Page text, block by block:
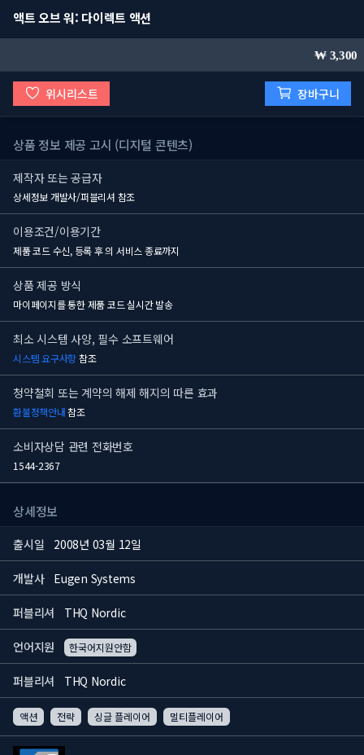
액트 오브 워: 다이렉트 액션
3,300
위시리스트 장바구니
상품 정보 제공 고시 (디지털 콘텐츠)
제작자 또는 공급자
상세정보 개발사/퍼블리셔 참조
이용조건/이용기간
제품 코드 수신, 등록 후의 서비스 종료까지
상품 제공 방식
마이페이지를 통한 제품 코드 실시간 발송
최소 시스템 사양, 필수 소프트웨어
시스템 요구사항참조
청약철회 또는 계약의 해제 해지의 따른 효과
환불정책안내참조
소비자상담 관련 전화번호
1544-2367
상세정보
출시일 2008년 03월 12일
개발사 Eugen Systems
퍼블리셔 THQ Nordic
언어지원 한국어지원안함
퍼블리셔 THQ Nordic
액션 전략 싱글 플레이어 멀티플레이어